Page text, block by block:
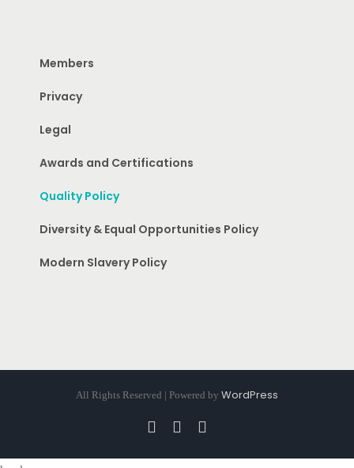
Members
Privacy
Legal
Awards and Certifications
Quality Policy
Diversity & Equal Opportunities Policy
Modern Slavery Policy
All Rights Reserved | Powered by WordPress
FacebookInstagram